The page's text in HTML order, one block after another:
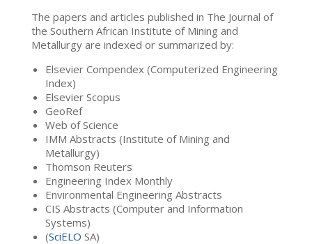
The papers and articles published in The Journal of
the Southern African Institute of Mining and
Metallurgy are indexed or summarized by:
Elsevier Compendex (Computerized Engineering
Index)
Elsevier Scopus
GeoRef
Web of Science
IMM Abstracts (Institute of Mining and
Metallurgy)
Thomson Reuters
Engineering Index Monthly
Environmental Engineering Abstracts
CIS Abstracts (Computer and Information
Systems)
(SciELO SA)